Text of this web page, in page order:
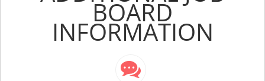
BOARD
INFORMATION